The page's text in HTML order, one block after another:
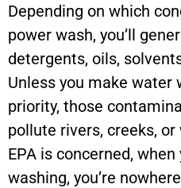
Depending on which
power wash, you’ll
detergents, oils,
Unless you make water
priority, those
pollute rivers, creeks,
EPA is concerned,
washing, you’re